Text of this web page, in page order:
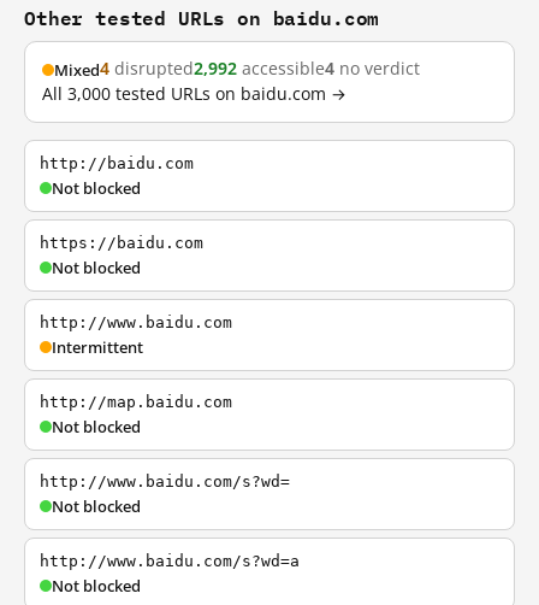
Other tested URLs on baidu.com
Mixed4 disrupted2,992 accessible4 no verdict
All 3,000 tested URLs on baidu.com →
http://baidu.com
Not blocked
https://baidu.com
Not blocked
http://www.baidu.com
Intermittent
http://map.baidu.com
Not blocked
http://www.baidu.com/s?wd=
Not blocked
http://www.baidu.com/s?wd=a
Not blocked